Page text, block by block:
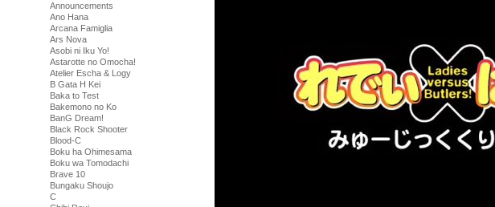
Announcements
Ano Hana
Arcana Famiglia
Ars Nova
Asobi ni Iku Yo!
Astarotte no Omocha!
Atelier Escha & Logy
B Gata H Kei
Baka to Test
Bakemono no Ko
BanG Dream!
Black Rock Shooter
Blood-C
Boku ha Ohimesama
Boku wa Tomodachi
Brave 10
Bungaku Shoujo
C